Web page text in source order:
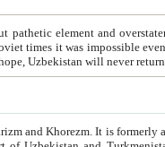
now a history where, we hope, Uzbekistan will never return.